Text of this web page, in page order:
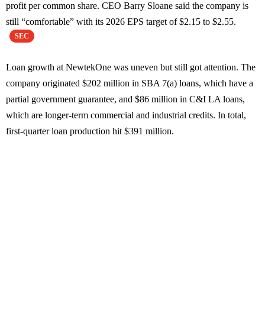
profit per common share. CEO Barry Sloane said the company is
still “comfortable” with its 2026 EPS target of $2.15 to $2.55.
SEC
Loan growth at NewtekOne was uneven but still got attention. The
company originated $202 million in SBA 7(a) loans, which have a
partial government guarantee, and $86 million in C&I LA loans,
which are longer-term commercial and industrial credits. In total,
first-quarter loan production hit $391 million.